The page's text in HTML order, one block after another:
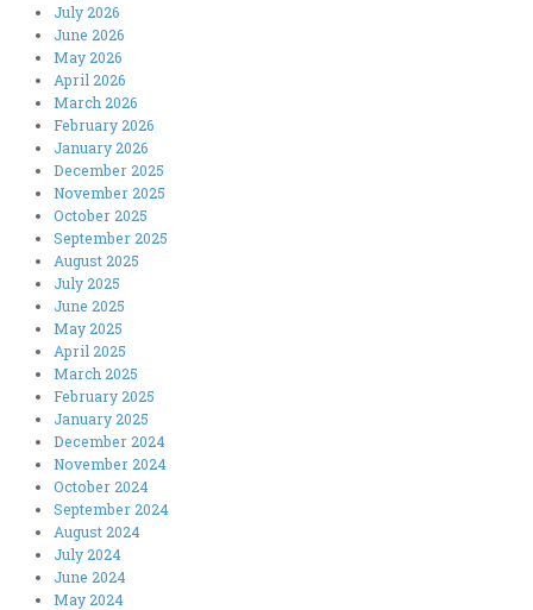
July 2026
June 2026
May 2026
April 2026
March 2026
February 2026
January 2026
December 2025
November 2025
October 2025
September 2025
August 2025
July 2025
June 2025
May 2025
April 2025
March 2025
February 2025
January 2025
December 2024
November 2024
October 2024
September 2024
August 2024
July 2024
June 2024
May 2024